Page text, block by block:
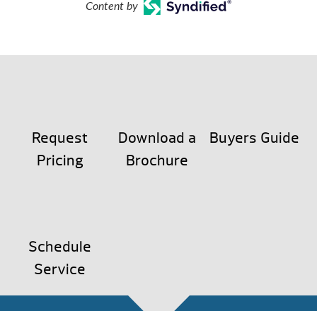
Content by
Request
Pricing
Download a
Brochure
Buyers Guide
Schedule
Service